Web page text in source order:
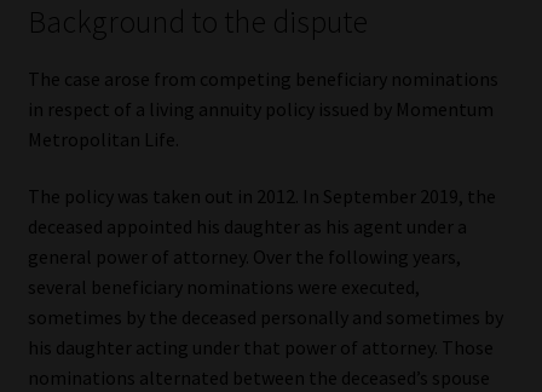
Data Privacy Policy
Email Disclaimer
Website Terms & Conditions
Copyright Notice
Background to the dispute
The case arose from competing beneficiary nominations
in respect of a living annuity policy issued by Momentum
Metropolitan Life.
The policy was taken out in 2012. In September 2019, the
deceased appointed his daughter as his agent under a
general power of attorney. Over the following years,
several beneficiary nominations were executed,
sometimes by the deceased personally and sometimes by
his daughter acting under that power of attorney. Those
nominations alternated between the deceased’s spouse